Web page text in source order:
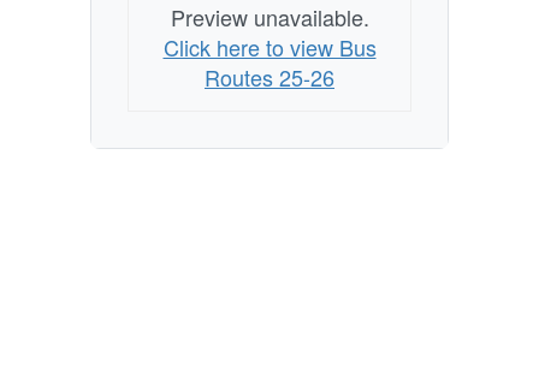
Preview unavailable.
Click here to view Bus
Routes 25-26